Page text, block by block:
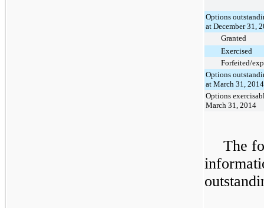
Options
at December 31,
Granted
Exercised
Forfeited/
Options
at March 31, 2014
Options
March 31, 2014
The